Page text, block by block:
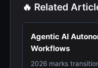
🔥 Related
Agentic AI
Workflows
2026 marks